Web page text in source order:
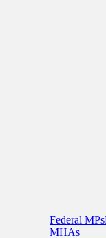
Federal MPs
MHAs